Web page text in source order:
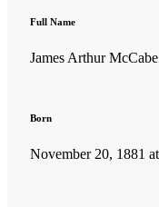
Full Name
James Arthur McCabe
Born
November 20, 1881